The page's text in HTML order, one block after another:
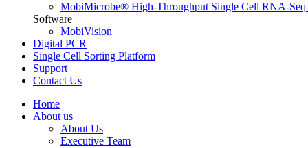
MobiMicrobe® High-Throughput Single Cell RNA-
Software
MobiVision
Digital PCR
Single Cell Sorting Platform
Support
Contact Us
Home
About us
About Us
Executive Team